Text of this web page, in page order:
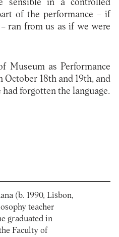
in a controlled
of the performance – if
ran from us as if we were
Museum as Performance
18th and 19th, and
forgotten the language.
(b. 1990, Lisbon,
teacher
graduated in
Faculty of